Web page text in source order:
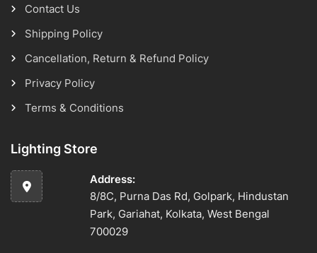
Contact Us
Shipping Policy
Cancellation, Return & Refund Policy
Privacy Policy
Terms & Conditions
Lighting Store
Address:
8/8C, Purna Das Rd, Golpark, Hindustan
Park, Gariahat, Kolkata, West Bengal
700029